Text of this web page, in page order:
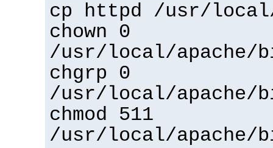
cp httpd /usr/
chown 0
/usr/local/apache/
chgrp 0
/usr/local/apache/
chmod 511
/usr/local/apache/